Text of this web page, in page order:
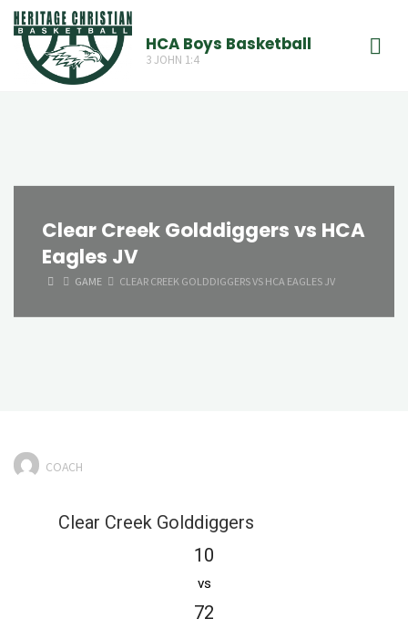
Skip
content
HCA Boys Basketball
3 JOHN 1:4
Clear Creek Golddiggers vs HCA
Eagles JV
HOMEGAME CLEAR CREEK GOLDDIGGERS VS HCA EAGLES JV
COACH
Clear Creek Golddiggers
10
vs
72